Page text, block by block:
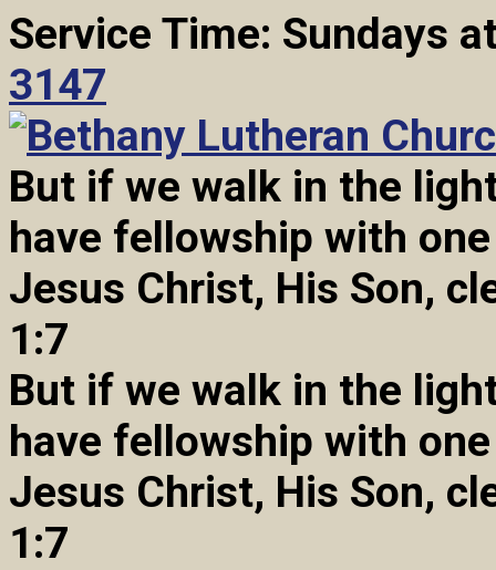
Service Time: Sundays
3147
But if we walk in the
have fellowship with
Jesus Christ, His Son,
1:7
But if we walk in the
have fellowship with
Jesus Christ, His Son,
1:7